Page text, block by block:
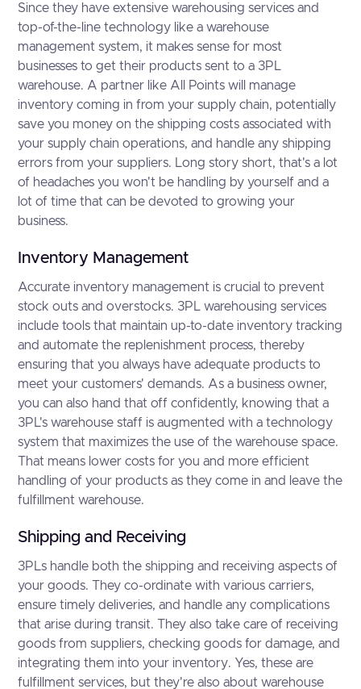
Since they have extensive warehousing services and
top-of-the-line technology like a warehouse
management system, it makes sense for most
businesses to get their products sent to a 3PL
warehouse. A partner like All Points will manage
inventory coming in from your supply chain, potentially
save you money on the shipping costs associated with
your supply chain operations, and handle any shipping
errors from your suppliers. Long story short, that's a lot
of headaches you won't be handling by yourself and a
lot of time that can be devoted to growing your
business.
Inventory Management
Accurate inventory management is crucial to prevent
stock outs and overstocks. 3PL warehousing services
include tools that maintain up-to-date inventory tracking
and automate the replenishment process, thereby
ensuring that you always have adequate products to
meet your customers' demands. As a business owner,
you can also hand that off confidently, knowing that a
3PL's warehouse staff is augmented with a technology
system that maximizes the use of the warehouse space.
That means lower costs for you and more efficient
handling of your products as they come in and leave the
fulfillment warehouse.
Shipping and Receiving
3PLs handle both the shipping and receiving aspects of
your goods. They co-ordinate with various carriers,
ensure timely deliveries, and handle any complications
that arise during transit. They also take care of receiving
goods from suppliers, checking goods for damage, and
integrating them into your inventory. Yes, these are
fulfillment services, but they're also about warehouse